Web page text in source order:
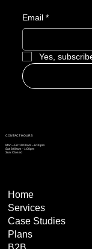
Email *
Yes,
CONTACT HOURS
Mon – Fri: 10:00am – 6:00pm
Sat: 8:00am – 1:00pm
Sun: Closed
Home
Services
Case Studies
Plans